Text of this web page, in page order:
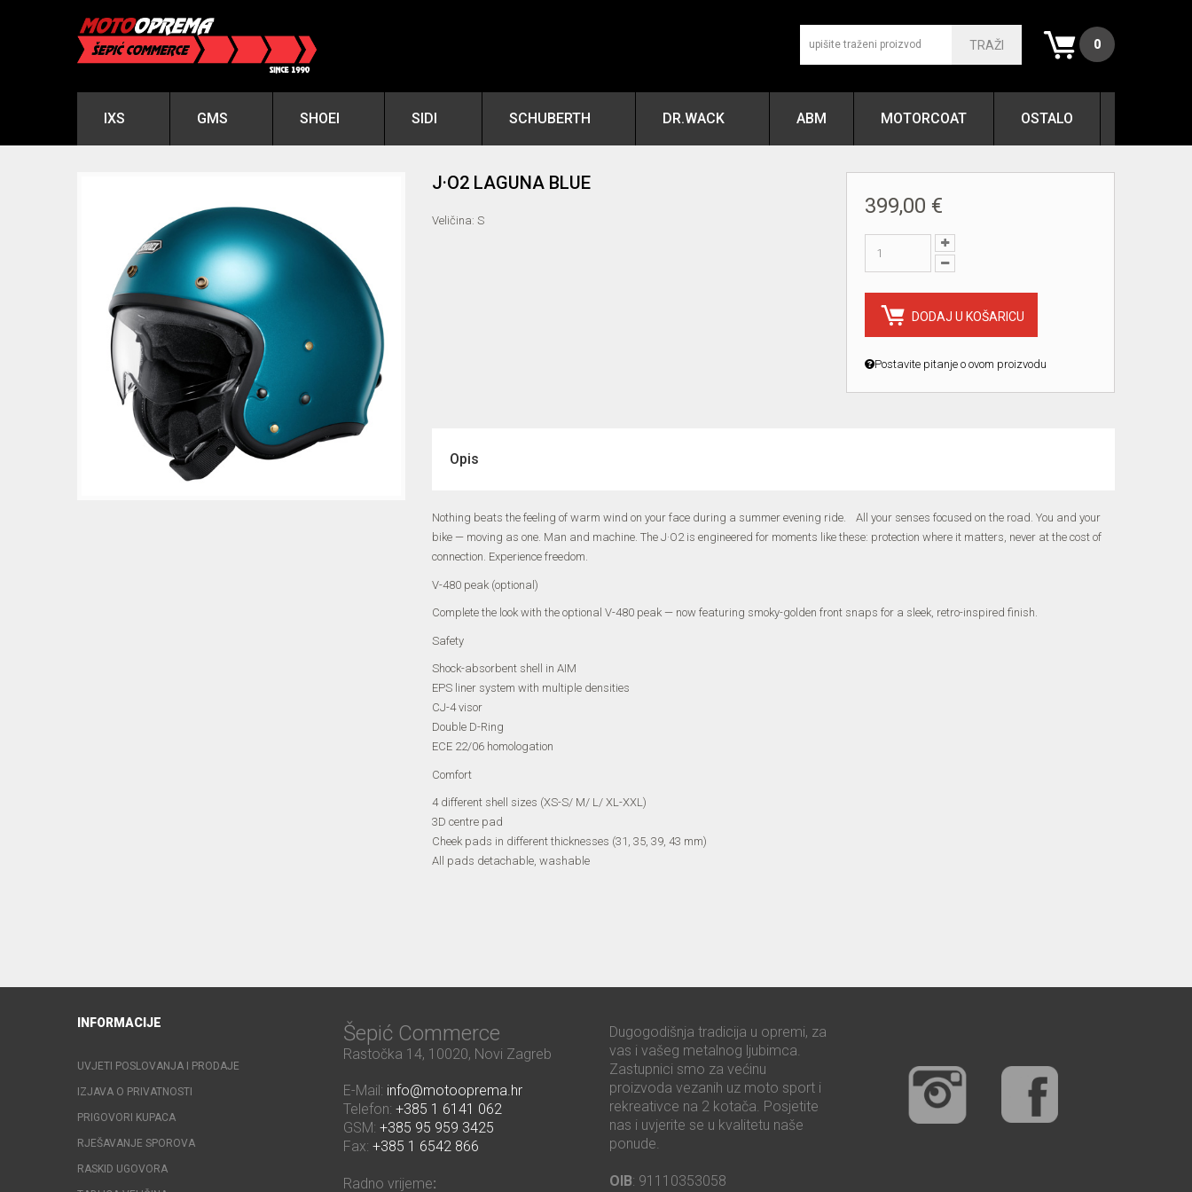
0
TRAŽI
IXS GMS SHOEI SIDI SCHUBERTH DR.WACK ABM MOTORCOAT OSTALO
J·O2 LAGUNA BLUE
Veličina: S
399,00 €
DODAJ U KOŠARICU
Postavite pitanje o ovom proizvodu
Opis
Nothing beats the feeling of warm wind on your face during a summer evening ride. All your senses focused on the road. You and your
bike — moving as one. Man and machine. The J·O2 is engineered for moments like these: protection where it matters, never at the cost of
connection. Experience freedom.
V-480 peak (optional)
Complete the look with the optional V-480 peak — now featuring smoky-golden front snaps for a sleek, retro-inspired finish.
Safety
Shock-absorbent shell in AIM
EPS liner system with multiple densities
CJ-4 visor
Double D-Ring
ECE 22/06 homologation
Comfort
4 different shell sizes (XS-S/ M/ L/ XL-XXL)
3D centre pad
Cheek pads in different thicknesses (31, 35, 39, 43 mm)
All pads detachable, washable
INFORMACIJE
UVJETI POSLOVANJA I PRODAJE
IZJAVA O PRIVATNOSTI
PRIGOVORI KUPACA
RJEŠAVANJE SPOROVA
RASKID UGOVORA
Šepić Commerce
Rastočka 14, 10020, Novi Zagreb
E-Mail: info@motooprema.hr
Telefon: +385 1 6141 062
GSM: +385 95 959 3425
Fax: +385 1 6542 866
Radno vrijeme:
Dugogodišnja tradicija u opremi, za
vas i vašeg metalnog ljubimca.
Zastupnici smo za većinu
proizvoda vezanih uz moto sport i
rekreativce na 2 kotača. Posjetite
nas i uvjerite se u kvalitetu naše
ponude.
OIB: 91110353058